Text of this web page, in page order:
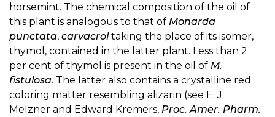
horsemint. The chemical composition of the oil of
this plant is analogous to that of Monarda
punctata, carvacroltaking the place of its isomer,
thymol, contained in the latter plant. Less than 2
per cent of thymol is present in the oil of M.
fistulosa. The latter also contains a crystalline red
coloring matter resembling alizarin (see E. J.
Melzner and Edward Kremers, Proc. Amer. Pharm.